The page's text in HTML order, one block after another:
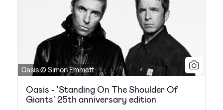
Oasis © Simon Emmett
Oasis - 'Standing On The Shoulder Of
Giants' 25th anniversary edition